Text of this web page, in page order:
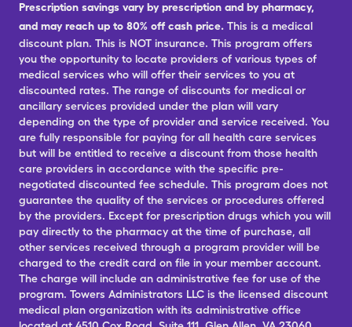
Prescription savings vary by prescription and by pharmacy,
and may reach up to 80% off cash price. This is a medical
discount plan. This is NOT insurance. This program offers
you the opportunity to locate providers of various types of
medical services who will offer their services to you at
discounted rates. The range of discounts for medical or
ancillary services provided under the plan will vary
depending on the type of provider and service received. You
are fully responsible for paying for all health care services
but will be entitled to receive a discount from those health
care providers in accordance with the specific pre-
negotiated discounted fee schedule. This program does not
guarantee the quality of the services or procedures offered
by the providers. Except for prescription drugs which you will
pay directly to the pharmacy at the time of purchase, all
other services received through a program provider will be
charged to the credit card on file in your member account.
The charge will include an administrative fee for use of the
program. Towers Administrators LLC is the licensed discount
medical plan organization with its administrative office